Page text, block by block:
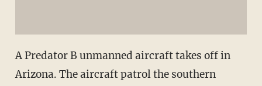
A Predator B unmanned aircraft takes off in
Arizona. The aircraft patrol the southern